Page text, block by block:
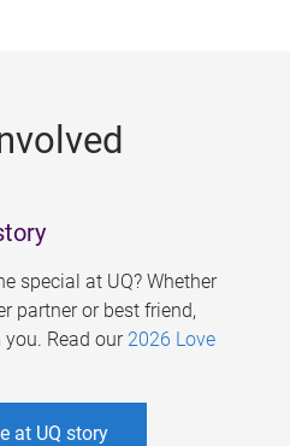
special at UQ? Whether
partner or best friend,
Read our 2026 Love
at UQ story